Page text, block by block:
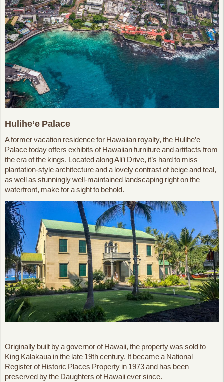
Hulihe’e Palace
A former vacation residence for Hawaiian royalty, the Hulihe’e
Palace today offers exhibits of Hawaiian furniture and artifacts from
the era of the kings. Located along Ali’i Drive, it’s hard to miss –
plantation-style architecture and a lovely contrast of beige and teal,
as well as stunningly well-maintained landscaping right on the
waterfront, make for a sight to behold.
Originally built by a governor of Hawaii, the property was sold to
King Kalakaua in the late 19th century. It became a National
Register of Historic Places Property in 1973 and has been
preserved by the Daughters of Hawaii ever since.